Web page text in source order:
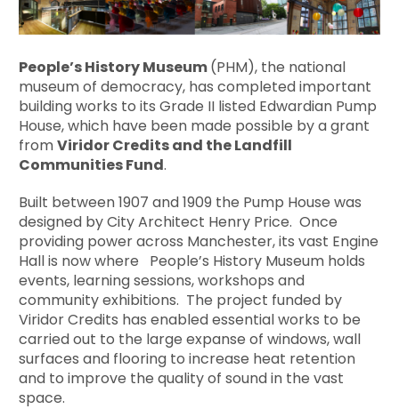
People’s History Museum(PHM), the national
museum of democracy, has completed important
building works to its Grade II listed Edwardian Pump
House, which have been made possible by a grant
fromViridor Credits and the Landfill
Communities Fund.
Built between 1907 and 1909 the Pump House was
designed by City Architect Henry Price. Once
providing power across Manchester, its vast Engine
Hall is now where People’s History Museum holds
events, learning sessions, workshops and
community exhibitions. The project funded by
Viridor Credits has enabled essential works to be
carried out to the large expanse of windows, wall
surfaces and flooring to increase heat retention
and to improve the quality of sound in the vast
space.